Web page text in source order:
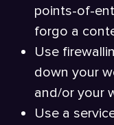
points-of-
forgo a
Use
down your
and/or your
Use a